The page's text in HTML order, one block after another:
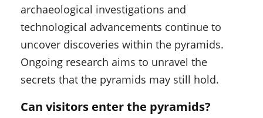
archaeological investigations and
technological advancements continue to
uncover discoveries within the pyramids.
Ongoing research aims to unravel the
secrets that the pyramids may still hold.
Can visitors enter the pyramids?